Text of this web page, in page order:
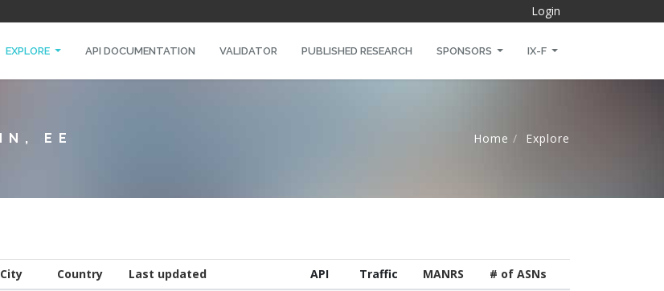
Login
EXPLORE API DOCUMENTATION VALIDATOR PUBLISHED RESEARCH SPONSORS IX-F
EE Home Explore
City Country Last updated API Traffic MANRS
# of ASNs